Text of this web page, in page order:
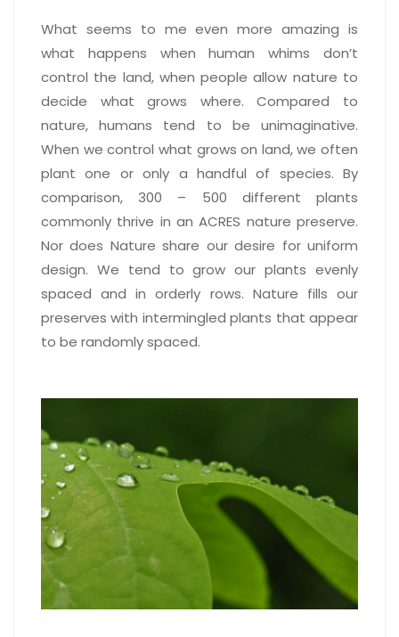
What seems to me even more amazing is
what happens when human whims don’t
control the land, when people allow nature to
decide what grows where. Compared to
nature, humans tend to be unimaginative.
When we control what grows on land, we often
plant one or only a handful of species. By
comparison, 300 – 500 different plants
commonly thrive in an ACRES nature preserve.
Nor does Nature share our desire for uniform
design. We tend to grow our plants evenly
spaced and in orderly rows. Nature fills our
preserves with intermingled plants that appear
to be randomly spaced.